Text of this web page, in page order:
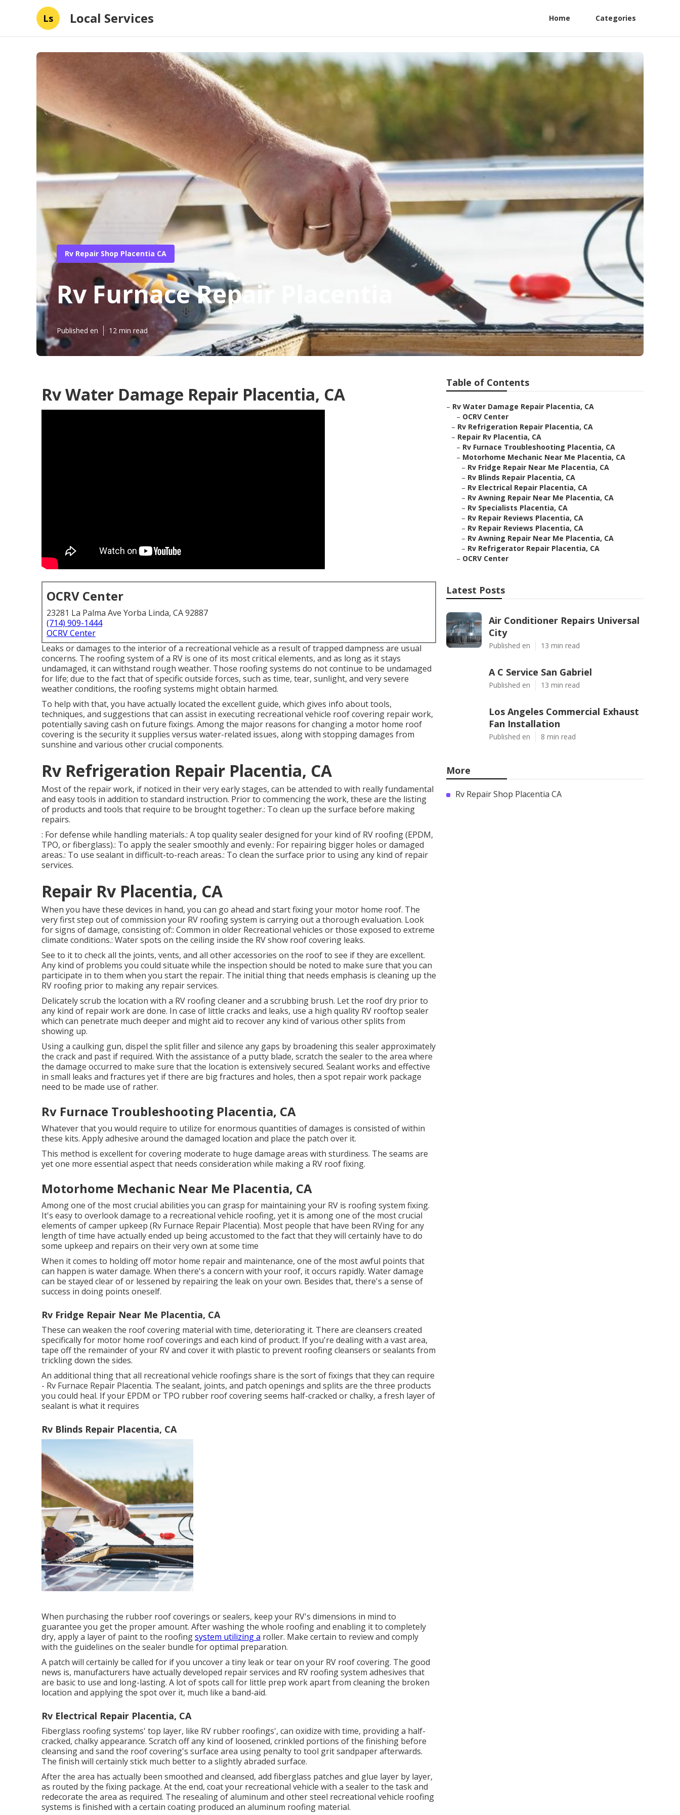
Ls Local Services Home Categories
Rv Repair Shop Placentia CA
Rv Furnace Repair Placentia
Published en 12 min read
Rv Water Damage Repair Placentia, CA
OCRV Center
23281 La Palma Ave Yorba Linda, CA 92887
(714) 909-1444
OCRV Center
Leaks or damages to the interior of a recreational vehicle as a result of trapped dampness are usual
concerns. The roofing system of a RV is one of its most critical elements, and as long as it stays
undamaged, it can withstand rough weather. Those roofing systems do not continue to be undamaged
for life; due to the fact that of specific outside forces, such as time, tear, sunlight, and very severe
weather conditions, the roofing systems might obtain harmed.
To help with that, you have actually located the excellent guide, which gives info about tools,
techniques, and suggestions that can assist in executing recreational vehicle roof covering repair work,
potentially saving cash on future fixings. Among the major reasons for changing a motor home roof
covering is the security it supplies versus water-related issues, along with stopping damages from
sunshine and various other crucial components.
Rv Refrigeration Repair Placentia, CA
Most of the repair work, if noticed in their very early stages, can be attended to with really fundamental
and easy tools in addition to standard instruction. Prior to commencing the work, these are the listing
of products and tools that require to be brought together.: To clean up the surface before making
repairs.
: For defense while handling materials.: A top quality sealer designed for your kind of RV roofing (EPDM,
TPO, or fiberglass).: To apply the sealer smoothly and evenly.: For repairing bigger holes or damaged
areas.: To use sealant in difficult-to-reach areas.: To clean the surface prior to using any kind of repair
services.
Repair Rv Placentia, CA
When you have these devices in hand, you can go ahead and start fixing your motor home roof. The
very first step out of commission your RV roofing system is carrying out a thorough evaluation. Look
for signs of damage, consisting of:: Common in older Recreational vehicles or those exposed to extreme
climate conditions.: Water spots on the ceiling inside the RV show roof covering leaks.
See to it to check all the joints, vents, and all other accessories on the roof to see if they are excellent.
Any kind of problems you could situate while the inspection should be noted to make sure that you can
participate in to them when you start the repair. The initial thing that needs emphasis is cleaning up the
RV roofing prior to making any repair services.
Delicately scrub the location with a RV roofing cleaner and a scrubbing brush. Let the roof dry prior to
any kind of repair work are done. In case of little cracks and leaks, use a high quality RV rooftop sealer
which can penetrate much deeper and might aid to recover any kind of various other splits from
showing up.
Using a caulking gun, dispel the split filler and silence any gaps by broadening this sealer approximately
the crack and past if required. With the assistance of a putty blade, scratch the sealer to the area where
the damage occurred to make sure that the location is extensively secured. Sealant works and effective
in small leaks and fractures yet if there are big fractures and holes, then a spot repair work package
need to be made use of rather.
Rv Furnace Troubleshooting Placentia, CA
Whatever that you would require to utilize for enormous quantities of damages is consisted of within
these kits. Apply adhesive around the damaged location and place the patch over it.
This method is excellent for covering moderate to huge damage areas with sturdiness. The seams are
yet one more essential aspect that needs consideration while making a RV roof fixing.
Motorhome Mechanic Near Me Placentia, CA
Among one of the most crucial abilities you can grasp for maintaining your RV is roofing system fixing.
It's easy to overlook damage to a recreational vehicle roofing, yet it is among one of the most crucial
elements of camper upkeep (Rv Furnace Repair Placentia). Most people that have been RVing for any
length of time have actually ended up being accustomed to the fact that they will certainly have to do
some upkeep and repairs on their very own at some time
When it comes to holding off motor home repair and maintenance, one of the most awful points that
can happen is water damage. When there's a concern with your roof, it occurs rapidly. Water damage
can be stayed clear of or lessened by repairing the leak on your own. Besides that, there's a sense of
success in doing points oneself.
Rv Fridge Repair Near Me Placentia, CA
These can weaken the roof covering material with time, deteriorating it. There are cleansers created
specifically for motor home roof coverings and each kind of product. If you're dealing with a vast area,
tape off the remainder of your RV and cover it with plastic to prevent roofing cleansers or sealants from
trickling down the sides.
An additional thing that all recreational vehicle roofings share is the sort of fixings that they can require
- Rv Furnace Repair Placentia. The sealant, joints, and patch openings and splits are the three products
you could heal. If your EPDM or TPO rubber roof covering seems half-cracked or chalky, a fresh layer of
sealant is what it requires
Rv Blinds Repair Placentia, CA
When purchasing the rubber roof coverings or sealers, keep your RV's dimensions in mind to
guarantee you get the proper amount. After washing the whole roofing and enabling it to completely
dry, apply a layer of paint to the roofingsystem utilizing a roller. Make certain to review and comply
with the guidelines on the sealer bundle for optimal preparation.
A patch will certainly be called for if you uncover a tiny leak or tear on your RV roof covering. The good
news is, manufacturers have actually developed repair services and RV roofing system adhesives that
are basic to use and long-lasting. A lot of spots call for little prep work apart from cleaning the broken
location and applying the spot over it, much like a band-aid.
Rv Electrical Repair Placentia, CA
Fiberglass roofing systems' top layer, like RV rubber roofings', can oxidize with time, providing a half-
cracked, chalky appearance. Scratch off any kind of loosened, crinkled portions of the finishing before
cleansing and sand the roof covering's surface area using penalty to tool grit sandpaper afterwards.
The finish will certainly stick much better to a slightly abraded surface.
After the area has actually been smoothed and cleansed, add fiberglass patches and glue layer by layer,
as routed by the fixing package. At the end, coat your recreational vehicle with a sealer to the task and
redecorate the area as required. The resealing of aluminum and other steel recreational vehicle roofing
systems is finished with a certain coating produced an aluminum roofing material.
Table of Contents
– Rv Water Damage Repair Placentia, CA
– OCRV Center
– Rv Refrigeration Repair Placentia, CA
– Repair Rv Placentia, CA
– Rv Furnace Troubleshooting Placentia, CA
– Motorhome Mechanic Near Me Placentia, CA
– Rv Fridge Repair Near Me Placentia, CA
– Rv Blinds Repair Placentia, CA
– Rv Electrical Repair Placentia, CA
– Rv Awning Repair Near Me Placentia, CA
– Rv Specialists Placentia, CA
– Rv Repair Reviews Placentia, CA
– Rv Repair Reviews Placentia, CA
– Rv Awning Repair Near Me Placentia, CA
– Rv Refrigerator Repair Placentia, CA
– OCRV Center
Latest Posts
Air Conditioner Repairs Universal
City
Published en 13 min read
A C Service San Gabriel
Published en 13 min read
Los Angeles Commercial Exhaust
Fan Installation
Published en 8 min read
More
Rv Repair Shop Placentia CA